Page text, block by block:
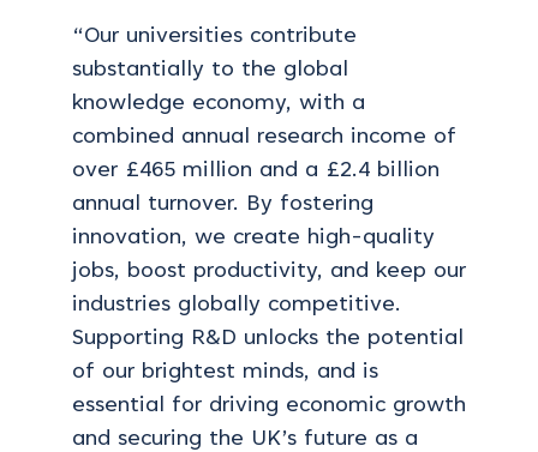
“Our universities contribute
substantially to the global
knowledge economy, with a
combined annual research income of
over £465 million and a £2.4 billion
annual turnover. By fostering
innovation, we create high-quality
jobs, boost productivity, and keep our
industries globally competitive.
Supporting R&D unlocks the potential
of our brightest minds, and is
essential for driving economic growth
and securing the UK’s future as a